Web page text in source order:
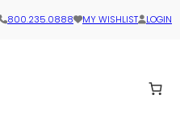
800.235.0888 MY WISHLIST LOGIN